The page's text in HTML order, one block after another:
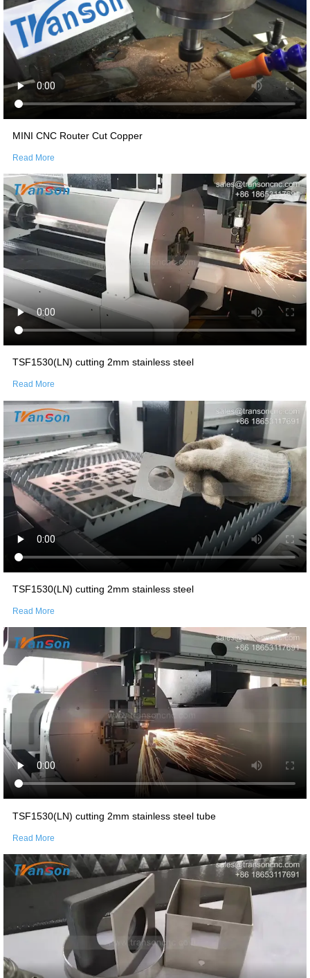
MINI CNC Router Cut Copper
Read More
TSF1530(LN) cutting 2mm stainless steel
Read More
TSF1530(LN) cutting 2mm stainless steel
Read More
TSF1530(LN) cutting 2mm stainless steel tube
Read More